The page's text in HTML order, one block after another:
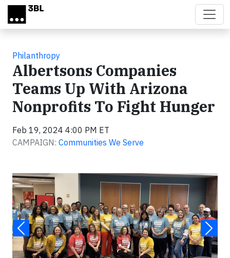
Skip to main content
Philanthropy
Albertsons Companies
Teams Up With Arizona
Nonprofits To Fight Hunger
Feb 19, 2024 4:00 PM ET
CAMPAIGN: Communities We Serve